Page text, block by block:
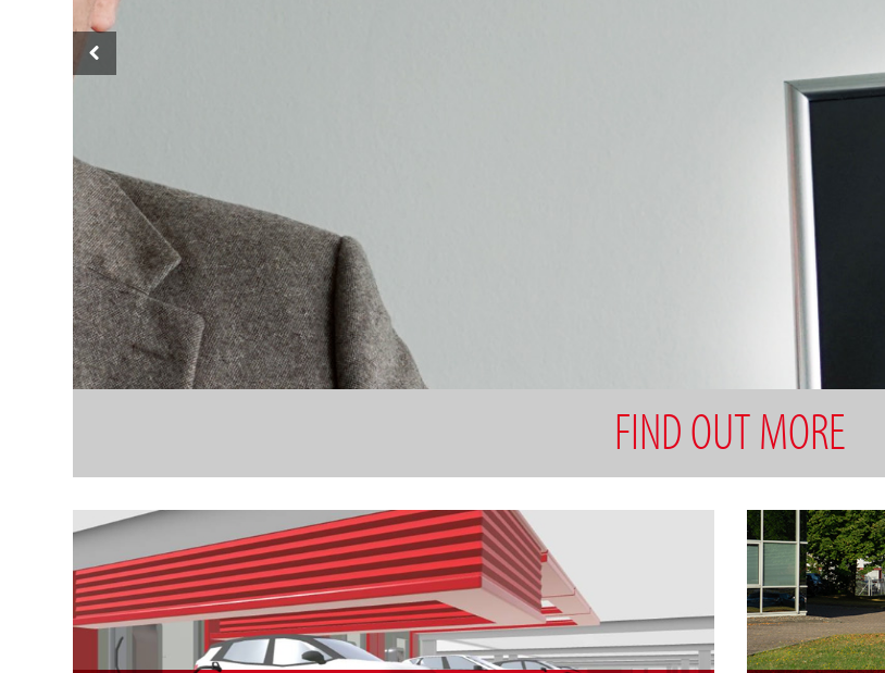
FIND OUT MORE